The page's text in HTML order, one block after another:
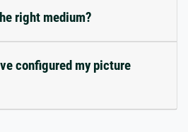
right medium?
configured my picture